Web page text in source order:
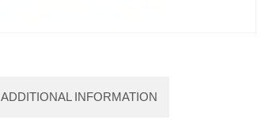
ADDITIONAL INFORMATION